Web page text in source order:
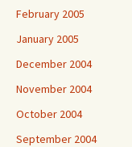
February 2005
January 2005
December 2004
November 2004
October 2004
September 2004